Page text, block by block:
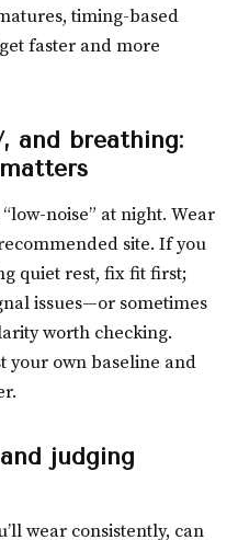
timing-based
faster and more
and breathing:
noise” at night. Wear
site. If you
quiet rest, fix fit first;
issues—or sometimes
worth checking.
your own baseline and
judging
wear consistently, can